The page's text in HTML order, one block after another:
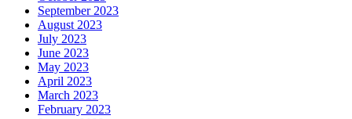
September 2023
August 2023
July 2023
June 2023
May 2023
April 2023
March 2023
February 2023